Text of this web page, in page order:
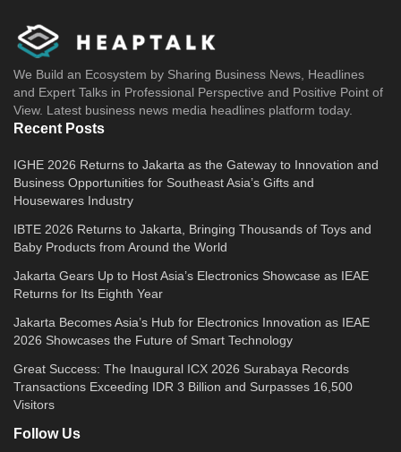
We Build an Ecosystem by Sharing Business News, Headlines
and Expert Talks in Professional Perspective and Positive Point of
View. Latest business news media headlines platform today.
Recent Posts
IGHE 2026 Returns to Jakarta as the Gateway to Innovation and
Business Opportunities for Southeast Asia’s Gifts and
Housewares Industry
IBTE 2026 Returns to Jakarta, Bringing Thousands of Toys and
Baby Products from Around the World
Jakarta Gears Up to Host Asia’s Electronics Showcase as IEAE
Returns for Its Eighth Year
Jakarta Becomes Asia’s Hub for Electronics Innovation as IEAE
2026 Showcases the Future of Smart Technology
Great Success: The Inaugural ICX 2026 Surabaya Records
Transactions Exceeding IDR 3 Billion and Surpasses 16,500
Visitors
Follow Us